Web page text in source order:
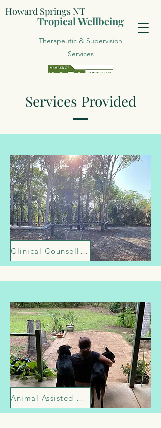
Tropical Wellbeing
Therapeutic & Supervision
Services
Howard Springs NT
Services Provided
Clinical Counselling
Animal Assisted Therapy